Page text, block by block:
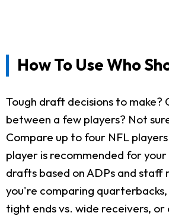
How To Use Who
Tough draft decisions to make?
between a few players? Not
Compare up to four NFL
player is recommended for
drafts based on ADPs and staff
you're comparing quarterbacks,
tight ends vs. wide receivers,